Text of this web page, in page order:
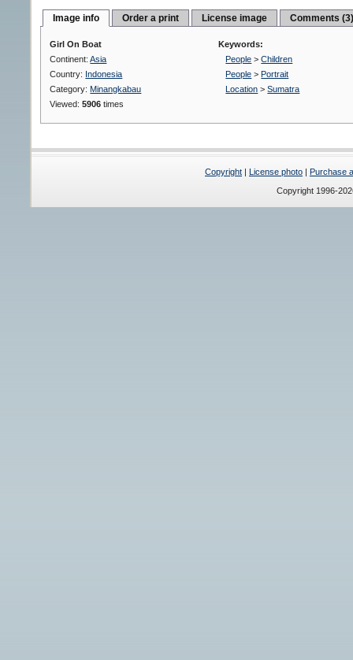
Image info Order a print License image Comments
Girl On Boat
Continent:Asia
Country: Indonesia
Category: Minangkabau
Viewed:5906 times
Keywords:
People >Children
People > Portrait
Location >Sumatra
Copyright | License photo | Purchase
Copyright 1996-